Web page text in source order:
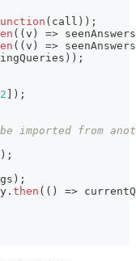
( call ) ) ;
( ( v ) => seenAnswers
( ( v ) => seenAnswers
) ) ;
2 ) ;
imported from
) ;
) ;
. then ( ( ) =>